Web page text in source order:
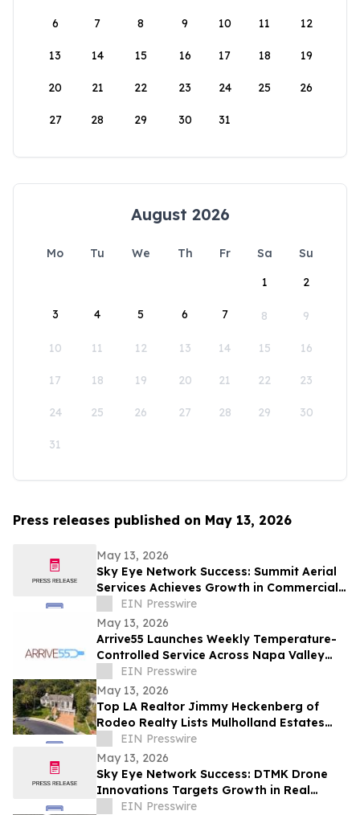
6 7 8 9 10 11 12
13 14 15 16 17 18 19
20 21 22 23 24 25 26
27 28 29 30 31
August 2026
Mo Tu We Th Fr Sa
Su
1
2
3 4 5 6 7 8 9
10 11 12 13 14 15 16
17 18 19 20 21 22 23
24 25 26 27 28 29 30
31
Press releases published on May 13, 2026
May 13, 2026
Sky Eye Network Success: Summit Aerial
Services Achieves Growth in Commercial
Video and Aerial Photography
EIN Presswire
May 13, 2026
Arrive55 Launches Weekly Temperature-
Controlled Service Across Napa Valley
and the Willamette Valley
EIN Presswire
May 13, 2026
Top LA Realtor Jimmy Heckenberg of
Rodeo Realty Lists Mulholland Estates
Residence at 14132 Beresford Rd for
$9,995,000
EIN Presswire
May 13, 2026
Sky Eye Network Success: DTMK Drone
Innovations Targets Growth in Real
Estate and Agricultural Drone Services
EIN Presswire